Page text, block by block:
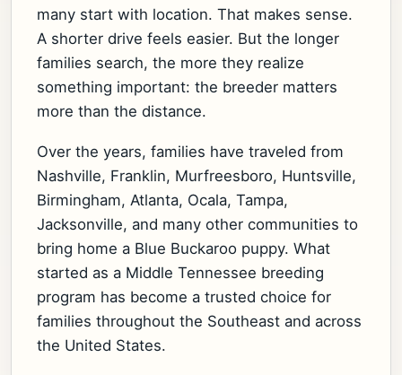
many start with location. That makes sense.
A shorter drive feels easier. But the longer
families search, the more they realize
something important: the breeder matters
more than the distance.
Over the years, families have traveled from
Nashville, Franklin, Murfreesboro, Huntsville,
Birmingham, Atlanta, Ocala, Tampa,
Jacksonville, and many other communities to
bring home a Blue Buckaroo puppy. What
started as a Middle Tennessee breeding
program has become a trusted choice for
families throughout the Southeast and across
the United States.